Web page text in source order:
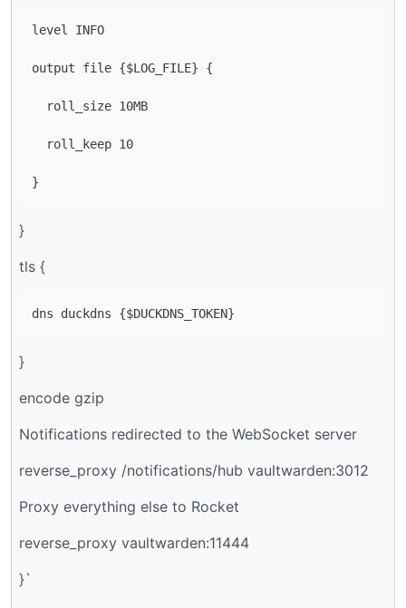
level INFO
output file {$LOG_FILE} {
  roll_size 10MB
  roll_keep 10
}
tls {
}
encode gzip
Notifications redirected to the WebSocket server
reverse_proxy /notifications/hub vaultwarden:3012
Proxy everything else to Rocket
reverse_proxy vaultwarden:11444
}`